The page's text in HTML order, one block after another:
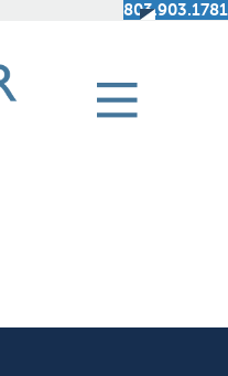
803.903.1781